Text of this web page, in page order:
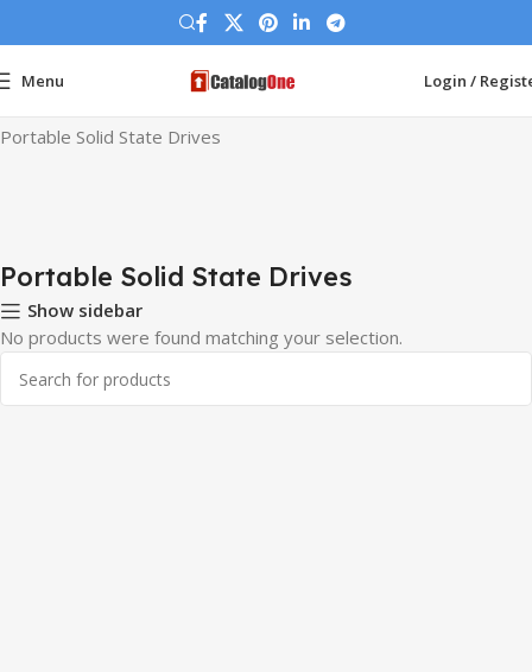
Menu Login /
Portable Solid State Drives
Portable Solid State Drives
Show sidebar
No products were found matching your selection.